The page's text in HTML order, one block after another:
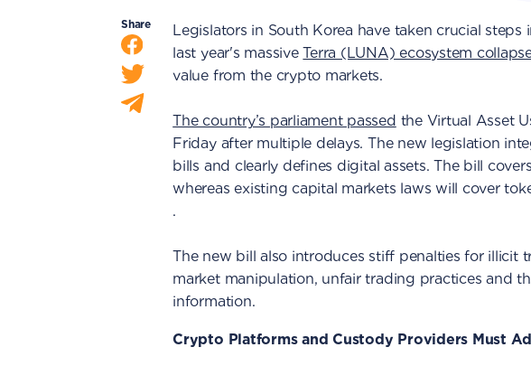
Share
Legislators in South Korea have taken crucial
last year's massiveTerra (LUNA) ecosystem
value from the crypto markets.
The country’s parliament passed the Virtual Asset
Friday after multiple delays. The new legislation
bills and clearly defines digital assets. The bill
whereas existing capital markets laws will cover
.
The new bill also introduces stiff penalties for illicit
market manipulation, unfair trading practices and
information.
Crypto Platforms and Custody Providers Must